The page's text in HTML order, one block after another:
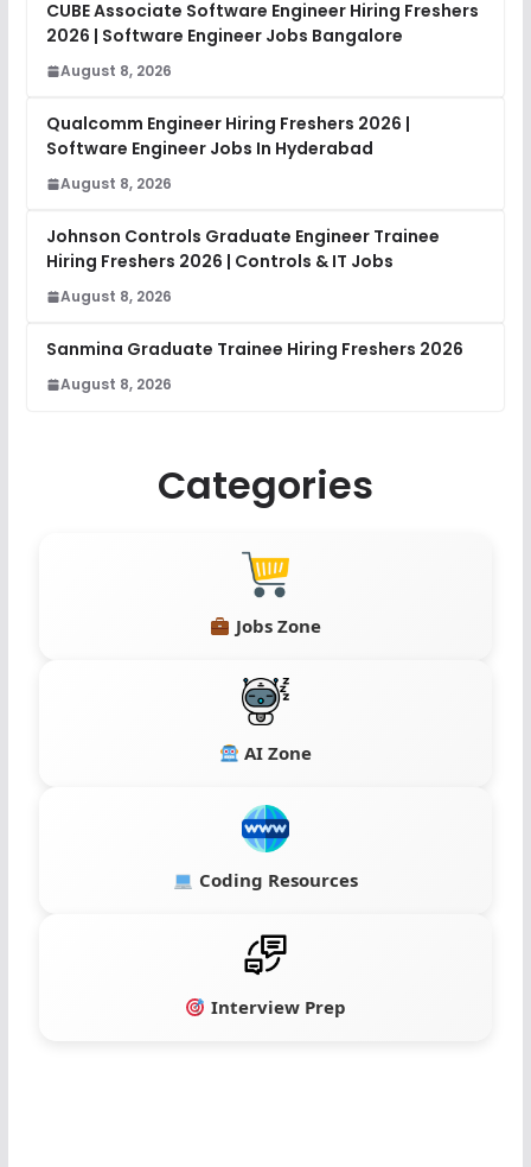
CUBE Associate Software Engineer Hiring Freshers
2026 | Software Engineer Jobs Bangalore
August 8, 2026
Qualcomm Engineer Hiring Freshers 2026 |
Software Engineer Jobs In Hyderabad
August 8, 2026
Johnson Controls Graduate Engineer Trainee
Hiring Freshers 2026 | Controls & IT Jobs
August 8, 2026
Sanmina Graduate Trainee Hiring Freshers 2026
August 8, 2026
Categories
Jobs Zone
AI Zone
Coding Resources
Interview Prep